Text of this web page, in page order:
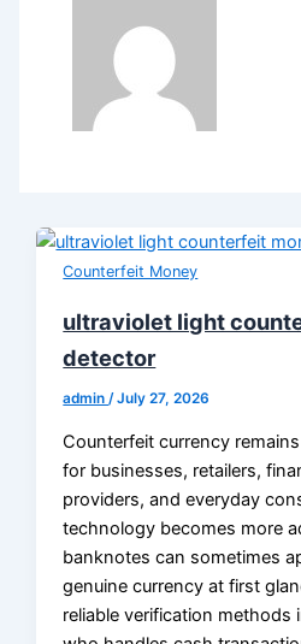
Counterfeit Money
ultraviolet light
detector
admin/July 27, 2026
Counterfeit currency
for businesses, retailers,
providers, and everyday
technology becomes more
banknotes can sometimes
genuine currency at first
reliable verification